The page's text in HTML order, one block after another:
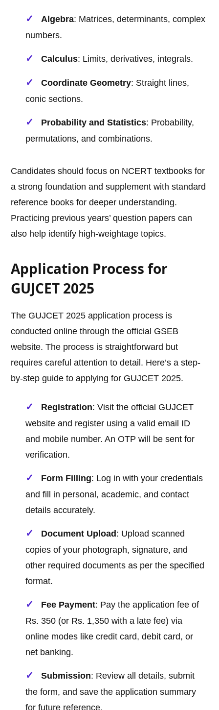
Algebra: Matrices, determinants, complex
numbers.
Calculus: Limits, derivatives, integrals.
Coordinate Geometry: Straight lines,
conic sections.
Probability and Statistics: Probability,
permutations, and combinations.
Candidates should focus on NCERT textbooks for
a strong foundation and supplement with standard
reference books for deeper understanding.
Practicing previous years’ question papers can
also help identify high-weightage topics.
Application Process for
GUJCET 2025
The GUJCET 2025 application process is
conducted online through the official GSEB
website. The process is straightforward but
requires careful attention to detail. Here’s a step-
by-step guide to applying for GUJCET 2025.
Registration: Visit the official GUJCET
website and register using a valid email ID
and mobile number. An OTP will be sent for
verification.
Form Filling: Log in with your credentials
and fill in personal, academic, and contact
details accurately.
Document Upload : Upload scanned
copies of your photograph, signature, and
other required documents as per the specified
format.
Fee Payment: Pay the application fee of
Rs. 350 (or Rs. 1,350 with a late fee) via
online modes like credit card, debit card, or
net banking.
Submission: Review all details, submit
the form, and save the application summary
for future reference.